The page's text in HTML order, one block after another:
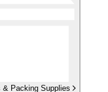
& Packing Supplies